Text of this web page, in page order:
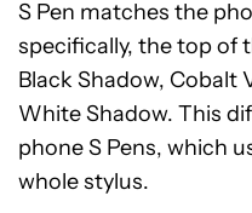
S Pen matches the
specifically, the top of
Black Shadow, Cobalt
White Shadow. This
phone S Pens, which
whole stylus.